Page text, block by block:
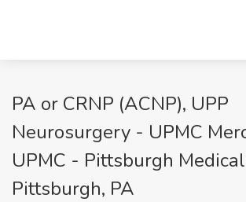
PA or CRNP (ACNP), UPP
Neurosurgery - UPMC
UPMC - Pittsburgh
Pittsburgh, PA